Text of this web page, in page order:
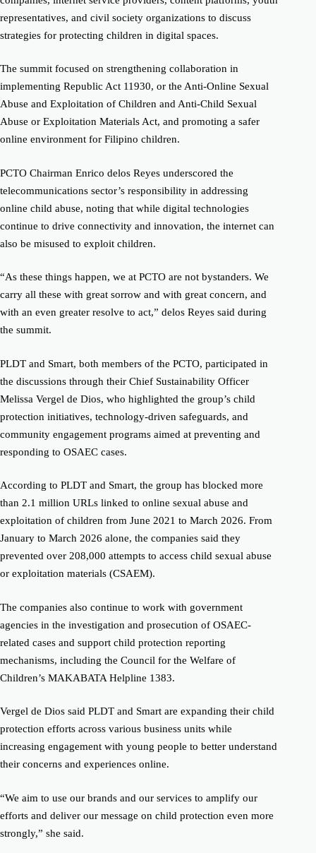
representatives, and civil society organizations to discuss
strategies for protecting children in digital spaces.
The summit focused on strengthening collaboration in
implementing Republic Act 11930, or the Anti-Online Sexual
Abuse and Exploitation of Children and Anti-Child Sexual
Abuse or Exploitation Materials Act, and promoting a safer
online environment for Filipino children.
PCTO Chairman Enrico delos Reyes underscored the
telecommunications sector’s responsibility in addressing
online child abuse, noting that while digital technologies
continue to drive connectivity and innovation, the internet can
also be misused to exploit children.
“As these things happen, we at PCTO are not bystanders. We
carry all these with great sorrow and with great concern, and
with an even greater resolve to act,” delos Reyes said during
the summit.
PLDT and Smart, both members of the PCTO, participated in
the discussions through their Chief Sustainability Officer
Melissa Vergel de Dios, who highlighted the group’s child
protection initiatives, technology-driven safeguards, and
community engagement programs aimed at preventing and
responding to OSAEC cases.
According to PLDT and Smart, the group has blocked more
than 2.1 million URLs linked to online sexual abuse and
exploitation of children from June 2021 to March 2026. From
January to March 2026 alone, the companies said they
prevented over 208,000 attempts to access child sexual abuse
or exploitation materials (CSAEM).
The companies also continue to work with government
agencies in the investigation and prosecution of OSAEC-
related cases and support child protection reporting
mechanisms, including the Council for the Welfare of
Children’s MAKABATA Helpline 1383.
Vergel de Dios said PLDT and Smart are expanding their child
protection efforts across various business units while
increasing engagement with young people to better understand
their concerns and experiences online.
“We aim to use our brands and our services to amplify our
efforts and deliver our message on child protection even more
strongly,” she said.